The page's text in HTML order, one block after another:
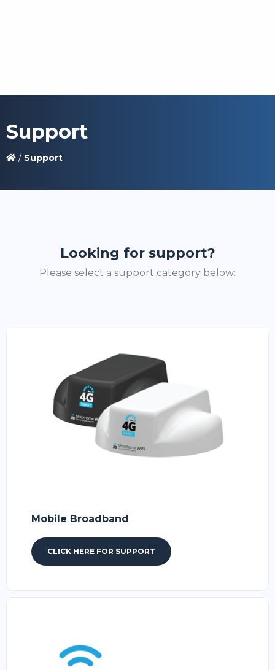
Support
/ Support
Looking for support?
Please select a support category below:
Mobile Broadband
CLICK HERE FOR SUPPORT